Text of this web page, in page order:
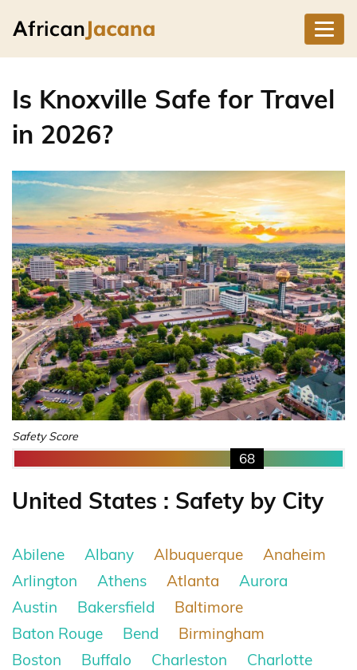
Is Knoxville Safe for Travel
in 2026?
Safety Score
68
United States : Safety by City
Abilene Albany Albuquerque
Anaheim
Arlington
Athens Atlanta
Aurora
Austin
Bakersfield
Baltimore
Baton Rouge
Bend
Birmingham
Boston
Buffalo Charleston
Charlotte